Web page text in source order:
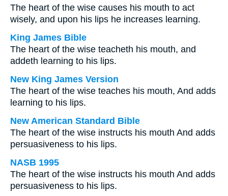
The heart of the wise causes his mouth to act
wisely, and upon his lips he increases learning.
King James Bible
The heart of the wise teacheth his mouth, and
addeth learning to his lips.
New King James Version
The heart of the wise teaches his mouth, And adds
learning to his lips.
New American Standard Bible
The heart of the wise instructs his mouth And adds
persuasiveness to his lips.
NASB 1995
The heart of the wise instructs his mouth And adds
persuasiveness to his lips.